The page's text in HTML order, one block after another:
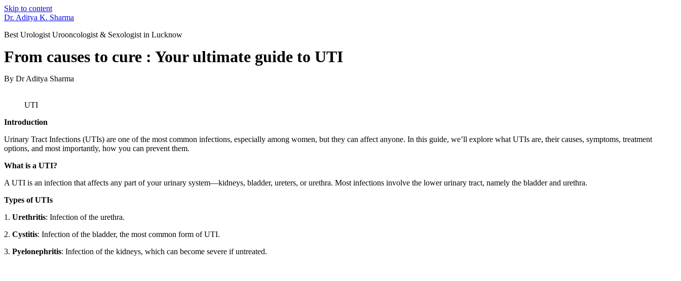
Skip to content
Dr. Aditya K. Sharma
Best Urologist Urooncologist & Sexologist in Lucknow
From causes to cure : Your ultimate guide to UTI
By Dr Aditya Sharma
UTI
Introduction
Urinary Tract Infections (UTIs) are one of the most common infections, especially among women, but they can affect anyone. In this guide, we’ll explore what UTIs are, their causes, symptoms, treatment
options, and most importantly, how you can prevent them.
What is a UTI?
A UTI is an infection that affects any part of your urinary system—kidneys, bladder, ureters, or urethra. Most infections involve the lower urinary tract, namely the bladder and urethra.
Types of UTIs
1. Urethritis: Infection of the urethra.
2. Cystitis: Infection of the bladder, the most common form of UTI.
3. Pyelonephritis: Infection of the kidneys, which can become severe if untreated.